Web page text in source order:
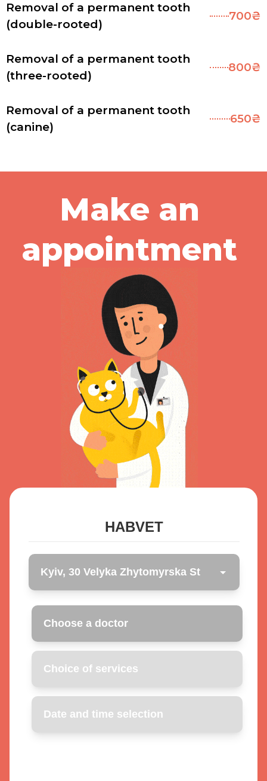
Removal of a permanent tooth
(double-rooted)
700₴
Removal of a permanent tooth
(three-rooted)
800₴
Removal of a permanent tooth
(canine)
650₴
Make an
appointment